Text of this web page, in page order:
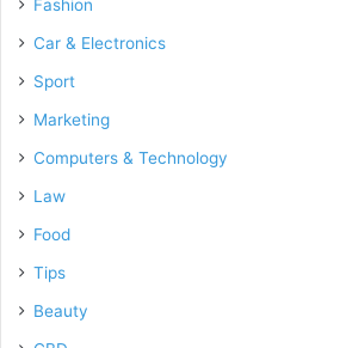
Fashion
Car & Electronics
Sport
Marketing
Computers & Technology
Law
Food
Tips
Beauty